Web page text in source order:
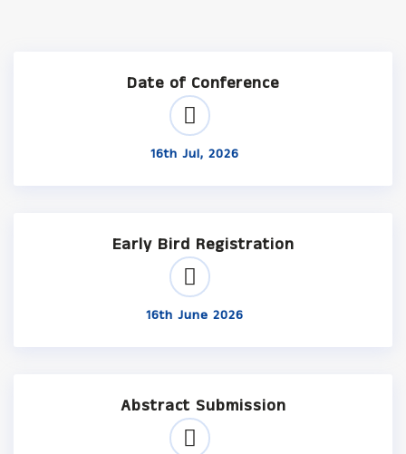
Date of Conference
16th Jul, 2026
Early Bird Registration
16th June 2026
Abstract Submission